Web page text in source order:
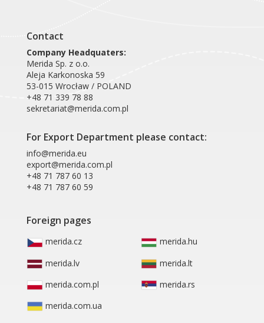
Contact
Company Headquaters:
Merida Sp. z o.o.
Aleja Karkonoska 59
53-015 Wrocław / POLAND
+48 71 339 78 88
sekretariat@merida.com.pl
For Export Department please contact:
info@merida.eu
export@merida.com.pl
+48 71 787 60 13
+48 71 787 60 59
Foreign pages
merida.cz
merida.hu
merida.lv
merida.lt
merida.com.pl
merida.rs
merida.com.ua